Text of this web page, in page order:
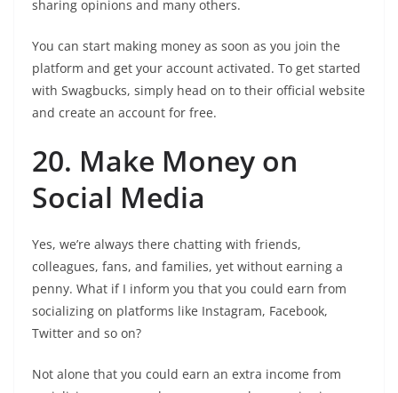
sharing opinions and many others.
You can start making money as soon as you join the
platform and get your account activated. To get started
with Swagbucks, simply head on to their official website
and create an account for free.
20. Make Money on
Social Media
Yes, we’re always there chatting with friends,
colleagues, fans, and families, yet without earning a
penny. What if I inform you that you could earn from
socializing on platforms like Instagram, Facebook,
Twitter and so on?
Not alone that you could earn an extra income from